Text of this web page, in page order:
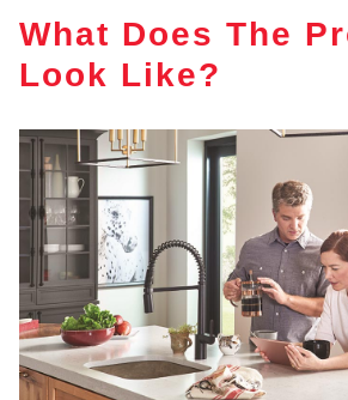
What Does The
Look Like?